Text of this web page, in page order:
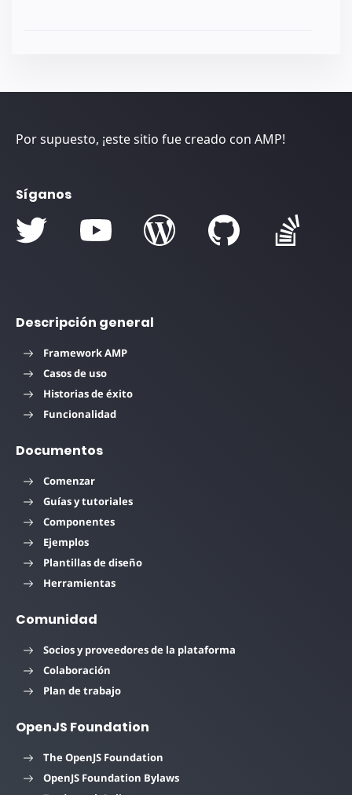
Por supuesto, ¡este sitio fue creado con AMP!
Síganos
Descripción general
Framework AMP
Casos de uso
Historias de éxito
Funcionalidad
Documentos
Comenzar
Guías y tutoriales
Componentes
Ejemplos
Plantillas de diseño
Herramientas
Comunidad
Socios y proveedores de la plataforma
Colaboración
Plan de trabajo
OpenJS Foundation
The OpenJS Foundation
OpenJS Foundation Bylaws